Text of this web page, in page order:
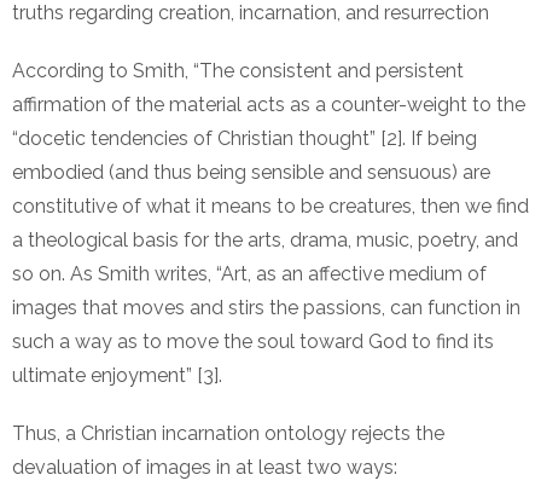
truths regarding creation, incarnation, and resurrection
According to Smith, “The consistent and persistent
affirmation of the material acts as a counter-weight to the
“docetic tendencies of Christian thought” [2]. If being
embodied (and thus being sensible and sensuous) are
constitutive of what it means to be creatures, then we find
a theological basis for the arts, drama, music, poetry, and
so on. As Smith writes, “Art, as an affective medium of
images that moves and stirs the passions, can function in
such a way as to move the soul toward God to find its
ultimate enjoyment” [3].
Thus, a Christian incarnation ontology rejects the
devaluation of images in at least two ways: